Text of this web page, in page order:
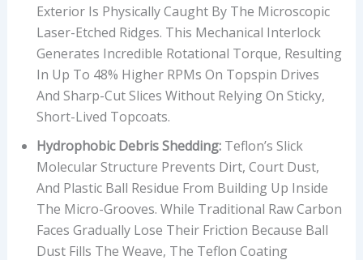
A
Exterior Is Physically Caught By The Microscopic
Laser-Etched Ridges. This Mechanical Interlock
Generates Incredible Rotational Torque, Resulting
In Up To 48% Higher RPMs On Topspin Drives
And Sharp-Cut Slices Without Relying On Sticky,
Short-Lived Topcoats.
Hydrophobic Debris Shedding:Teflon’s Slick
Molecular Structure Prevents Dirt, Court Dust,
And Plastic Ball Residue From Building Up Inside
The Micro-Grooves. While Traditional Raw Carbon
Faces Gradually Lose Their Friction Because Ball
Dust Fills The Weave, The Teflon Coating